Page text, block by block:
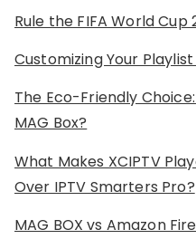
Rule the FIFA World Cup
Customizing Your
The Eco-Friendly
MAG Box?
What Makes XCIPTV
Over IPTV Smarters Pro?
MAG BOX vs Amazon